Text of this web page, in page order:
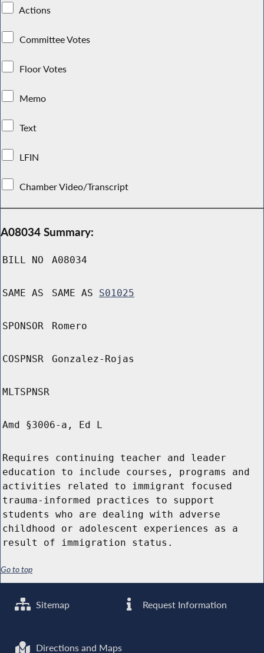
Actions
Committee Votes
Floor Votes
Memo
Text
LFIN
Chamber Video/Transcript
A08034 Summary:
BILL NO A08034
SAME AS SAME AS S01025
SPONSOR Romero
COSPNSR Gonzalez-Rojas
MLTSPNSR
Amd §3006-a, Ed L
Requires continuing teacher and leader
education to include courses, programs and
activities related to immigrant focused
trauma-informed practices to support
students who are dealing with adverse
childhood or adolescent experiences as a
result of immigration status.
Go to top
Sitemap Request Information
Directions and Maps